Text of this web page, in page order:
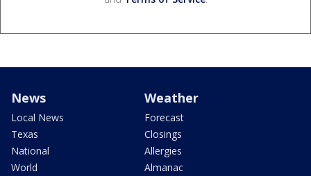
News
Local News
Texas
National
World
Weather
Forecast
Closings
Allergies
Almanac